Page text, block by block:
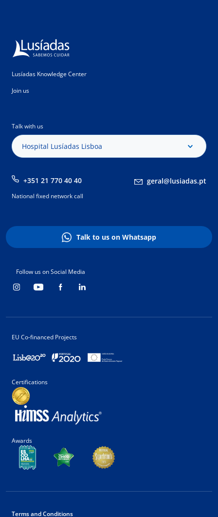
Lusíadas Knowledge Center
Join us
Talk with us
Hospital Lusíadas Lisboa
+351 21 770 40 40 geral@lusiadas.pt
National fixed network call
Talk to us on Whatsapp
Follow us on Social Media
EU Co-financed Projects
Certifications
Awards
Terms and Conditions